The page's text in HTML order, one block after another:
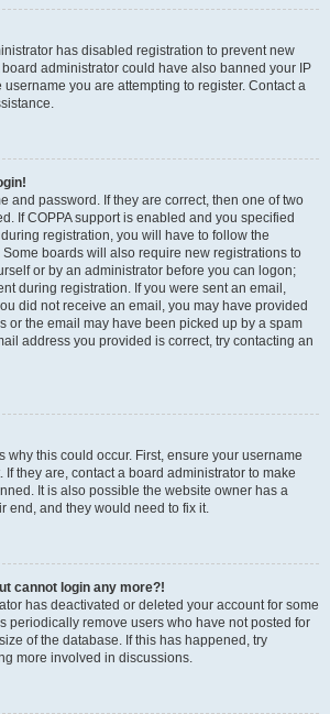
has disabled registration to prevent new
administrator could have also banned your IP
you are attempting to register. Contact a
and password. If they are correct, then one of two
If COPPA support is enabled and you specified
registration, you will have to follow the
boards will also require new registrations to
or by an administrator before you can logon;
during registration. If you were sent an email,
did not receive an email, you may have provided
or the email may have been picked up by a spam
address you provided is correct, try contacting an
why this could occur. First, ensure your username
they are, contact a board administrator to make
It is also possible the website owner has a
end, and they would need to fix it.
cannot login any more?!
has deactivated or deleted your account for some
periodically remove users who have not posted for
of the database. If this has happened, try
more involved in discussions.